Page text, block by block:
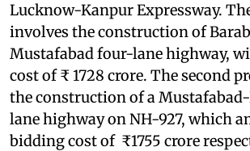
Lucknow-Kanpur Expressway.
involves the construction of
Mustafabad four-lane highway,
cost of ₹ 1728 crore. The second
the construction of a
lane highway on NH-927, which
bidding cost of ₹1755 crore